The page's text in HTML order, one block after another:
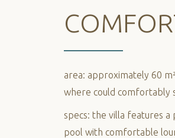
area: approximately 60
where could comfortably
specs: the villa features
pool with comfortable